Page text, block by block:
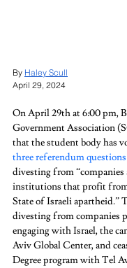
By Haley Scull
April 29, 2024
On April 29th at 6:00 pm,
Government Association
that the student body has
three referendum questions
divesting from “companies
institutions that profit from
State of Israeli apartheid.”
divesting from companies
engaging with Israel, the
Aviv Global Center, and
Degree program with Tel